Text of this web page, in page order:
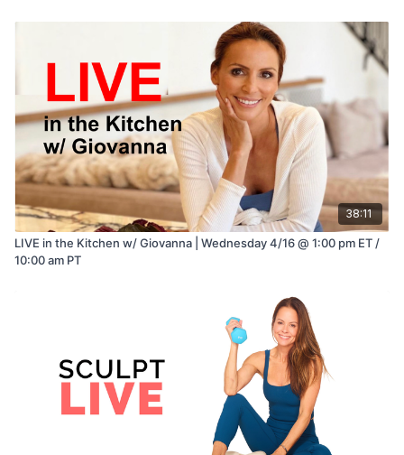
38:11
LIVE in the Kitchen w/ Giovanna | Wednesday 4/16 @ 1:00 pm ET /
10:00 am PT